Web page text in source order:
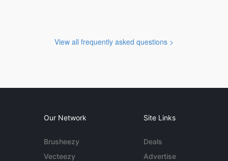
View all frequently asked questions >
Our Network
Brusheezy
Vecteezy
Site Links
Deals
Advertise